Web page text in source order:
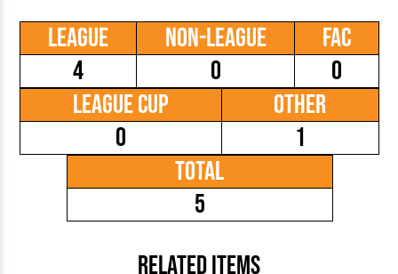
League
4
Non-League
0
FAC
0
League Cup
0
Other
1
Total
5
Related Items